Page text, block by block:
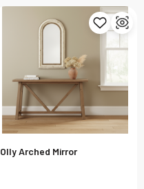
Olly Arched Mirror